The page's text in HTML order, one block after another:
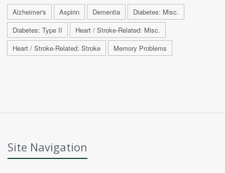
Alzheimer's Aspirin Dementia
Diabetes: Misc.
Diabetes: Type II
Heart / Stroke-Related: Misc.
Heart / Stroke-Related: Stroke
Memory Problems
Site Navigation